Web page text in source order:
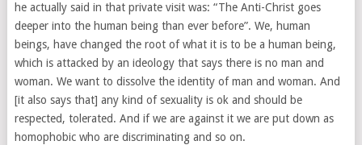
he actually said in that private visit was: “The Anti-Christ goes
deeper into the human being than ever before”. We, human
beings, have changed the root of what it is to be a human being,
which is attacked by an ideology that says there is no man and
woman. We want to dissolve the identity of man and woman. And
[it also says that] any kind of sexuality is ok and should be
respected, tolerated. And if we are against it we are put down as
homophobic who are discriminating and so on.